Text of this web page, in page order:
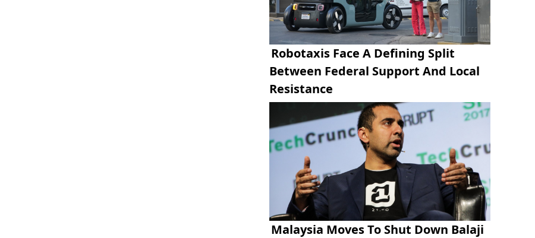
Robotaxis Face A Defining Split
Between Federal Support And Local
Resistance
Malaysia Moves To Shut Down Balaji